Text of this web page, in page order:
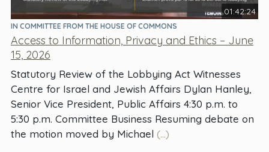
01:42:24
IN COMMITTEE FROM THE HOUSE OF COMMONS
Access to Information, Privacy and Ethics – June
15, 2026
Statutory Review of the Lobbying Act Witnesses
Centre for Israel and Jewish Affairs Dylan Hanley,
Senior Vice President, Public Affairs 4:30 p.m. to
5:30 p.m. Committee Business Resuming debate on
the motion moved by Michael (...)